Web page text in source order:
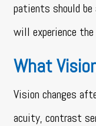
patients should
will experience
What
Vision changes
acuity, contrast